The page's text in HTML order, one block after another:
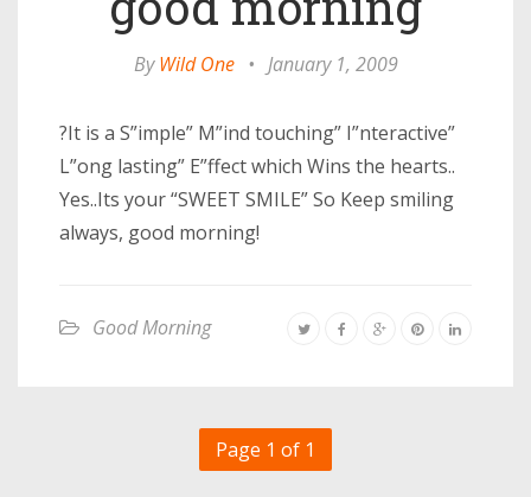
ByWild One • January 1, 2009
?It is a S”imple” M”ind touching” I”nteractive”
L”ong lasting” E”ffect which Wins the hearts..
Yes..Its your “SWEET SMILE” So Keep smiling
always, good morning!
Good Morning
Page 1 of 1